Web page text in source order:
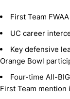
First Team
UC career
Key defensive
Orange Bowl
Four-time All-
First Team mention